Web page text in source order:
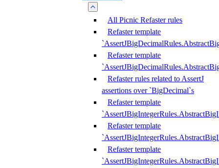
All Picnic Refaster rules
Refaster template
Refaster template
Refaster rules related to AssertJ
assertions over `BigDecimal`s
Refaster template
Refaster template
Refaster template